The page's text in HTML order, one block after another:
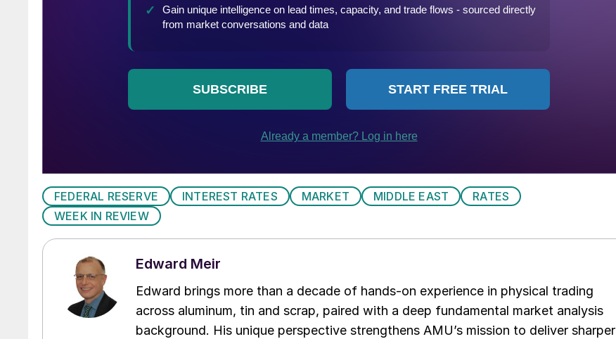
FEDERAL RESERVE INTEREST RATES MARKET MIDDLE EAST
RATES
WEEK IN REVIEW
Edward Meir
Edward brings more than a decade of hands-on experience in physical trading
across aluminum, tin and scrap, paired with a deep fundamental market analysis
background. His unique perspective strengthens AMU’s mission to deliver sharper